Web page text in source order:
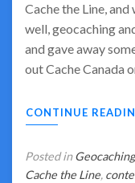
Cache the Line,
well, geocaching
and gave away
out Cache Canada
CONTINUE
Posted inGeocaching
Cache the Line,